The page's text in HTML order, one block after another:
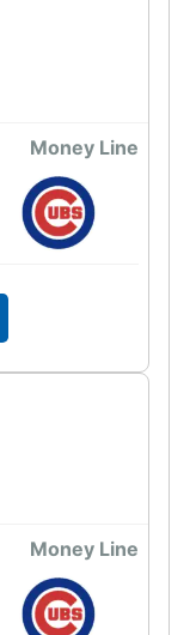
Money Line
Money Line